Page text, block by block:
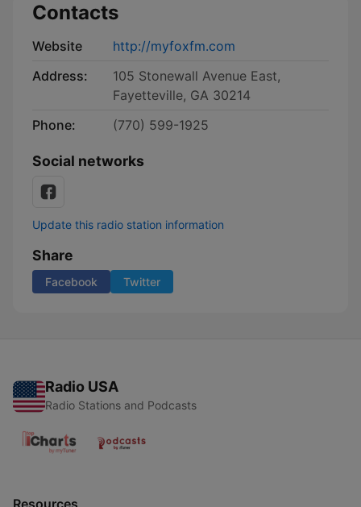
Contacts
Website
http://myfoxfm.com
Address:
105 Stonewall Avenue East,
Fayetteville, GA 30214
Phone:
(770) 599-1925
Social networks
Update this radio station information
Share
Facebook Twitter
Radio USA
Radio Stations and Podcasts
Resources